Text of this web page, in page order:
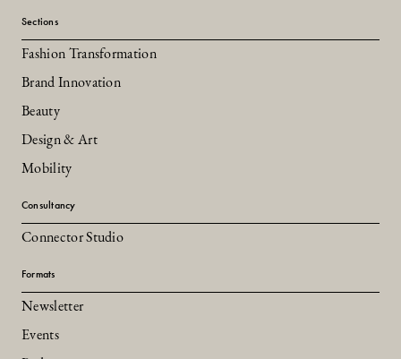
Sections
Fashion Transformation
Brand Innovation
Beauty
Design & Art
Mobility
Consultancy
Connector Studio
Formats
Newsletter
Events